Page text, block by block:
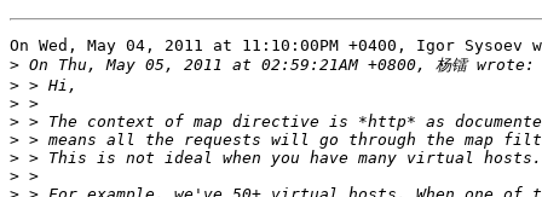
On Wed, May 04, 2011 at 11:10:00PM +0400, Igor Sysoev
>
>
>
>
>
>
>